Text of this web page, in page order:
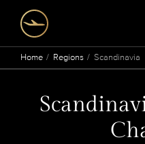
Home Regions Scandinavia